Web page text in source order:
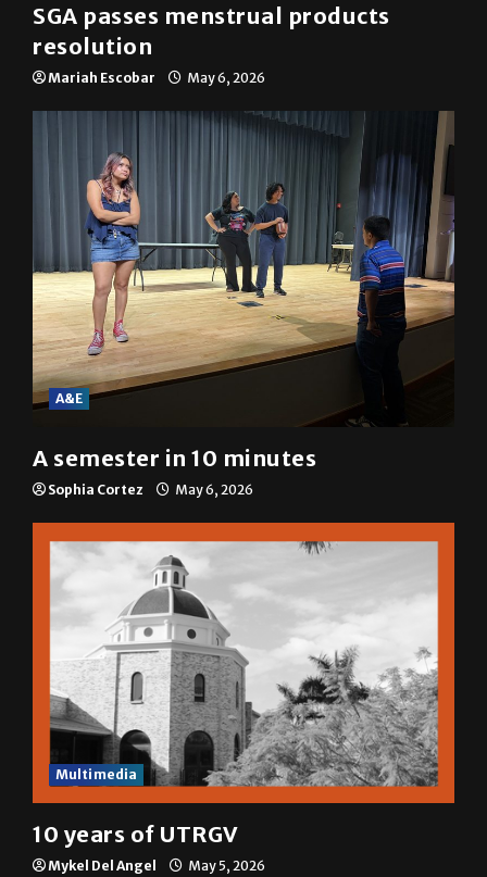
SGA passes menstrual products
resolution
Mariah Escobar May 6, 2026
A&E
A semester in 10 minutes
Sophia Cortez May 6, 2026
Multimedia
10 years of UTRGV
Mykel Del Angel May 5, 2026